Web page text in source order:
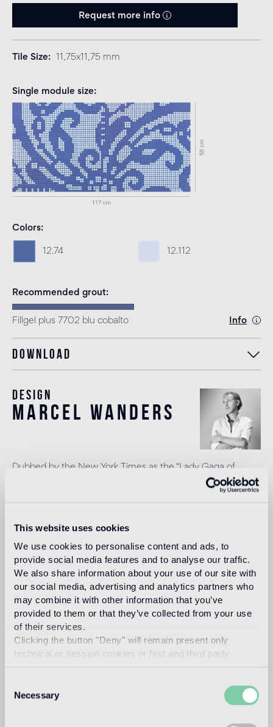
This website uses cookies
We use cookies to personalise content and ads, to
provide social media features and to analyse our traffic.
We also share information about your use of our site with
our social media, advertising and analytics partners who
may combine it with other information that you’ve
provided to them or that they’ve collected from your use
of their services.
Clicking the button "Deny" will remain present only
technical or session cookies or first and third party
Selection
Necessary
Request more info
Tile Size 11,75x11,75 mm
Single module size
Colors
12.74 12.112
Recommended grout
Fillgel plus 7702 blu cobalto Info
Download
Design
marcel wanders
Dubbed by the New York Times as the “Lady Gaga of
Design,” Amsterdam based Marcel Wanders (Boxtel,
Netherlands, 1963) is a prolific product and interior
Alessi, Bisazza, KLM, Flos, Swarovski, Puma, among scores
Read more
Intended use
Indoor floor
floor coverings that are subject to severe pedestrian traffic
suitable